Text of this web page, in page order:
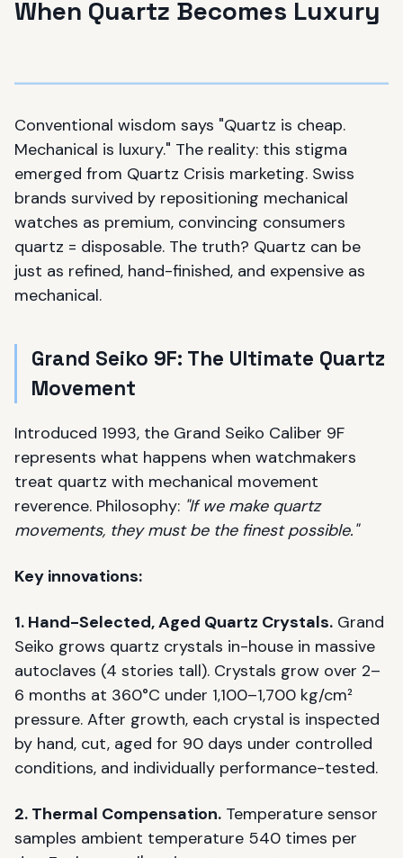
When Quartz Becomes Luxury
Conventional wisdom says "Quartz is cheap.
Mechanical is luxury." The reality: this stigma
emerged from Quartz Crisis marketing. Swiss
brands survived by repositioning mechanical
watches as premium, convincing consumers
quartz = disposable. The truth? Quartz can be
just as refined, hand-finished, and expensive as
mechanical.
Grand Seiko 9F: The Ultimate Quartz
Movement
Introduced 1993, the Grand Seiko Caliber 9F
represents what happens when watchmakers
treat quartz with mechanical movement
reverence. Philosophy: "If we make quartz
movements, they must be the finest possible."
Key innovations:
1. Hand-Selected, Aged Quartz Crystals. Grand
Seiko grows quartz crystals in-house in massive
autoclaves (4 stories tall). Crystals grow over 2–
6 months at 360°C under 1,100–1,700 kg/cm²
pressure. After growth, each crystal is inspected
by hand, cut, aged for 90 days under controlled
conditions, and individually performance-tested.
2. Thermal Compensation. Temperature sensor
samples ambient temperature 540 times per